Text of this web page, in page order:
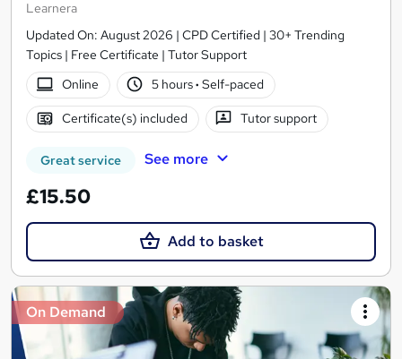
Learnera
Updated On: August 2026 | CPD Certified | 30+ Trending
Topics | Free Certificate | Tutor Support
Online
5 hours· Self-paced
Certificate(s) included Tutor support
Great service See more
£15.50
Add to basket
On Demand